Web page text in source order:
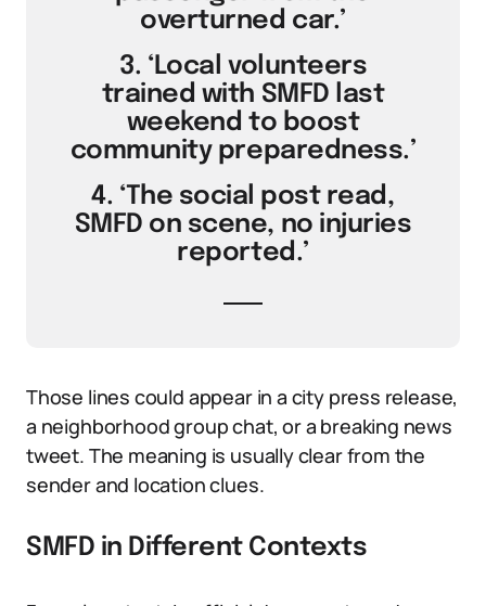
overturned car.’
3. ‘Local volunteers
trained with SMFD last
weekend to boost
community preparedness.’
4. ‘The social post read,
SMFD on scene, no injuries
reported.’
Those lines could appear in a city press release,
a neighborhood group chat, or a breaking news
tweet. The meaning is usually clear from the
sender and location clues.
SMFD in Different Contexts